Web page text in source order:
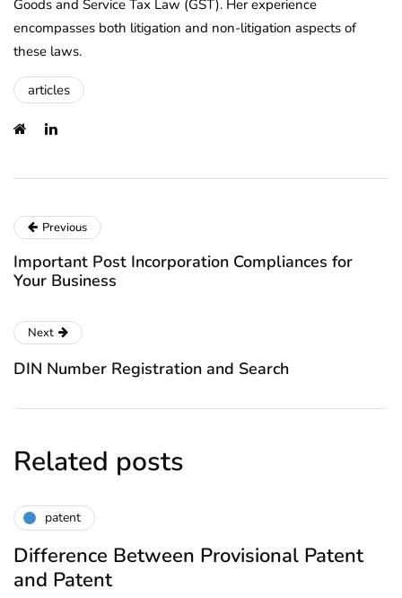
Goods and Service Tax Law (GST). Her experience
encompasses both litigation and non-litigation aspects of
these laws.
articles
Previous
Important Post Incorporation Compliances for
Your Business
Next
DIN Number Registration and Search
Related posts
patent
Difference Between Provisional Patent
and Patent